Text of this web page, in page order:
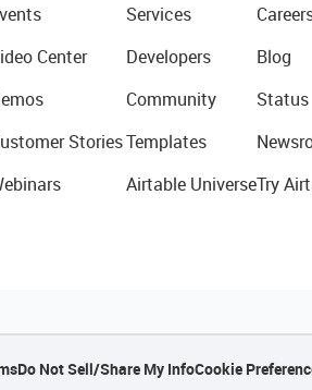
Center
Stories
Services
Developers
Community
Templates
Airtable Universe
Blog
Status
Try
Do Not Sell/Share My InfoCookie